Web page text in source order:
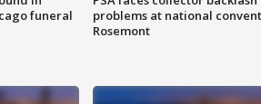
funeral
problems at national
Rosemont